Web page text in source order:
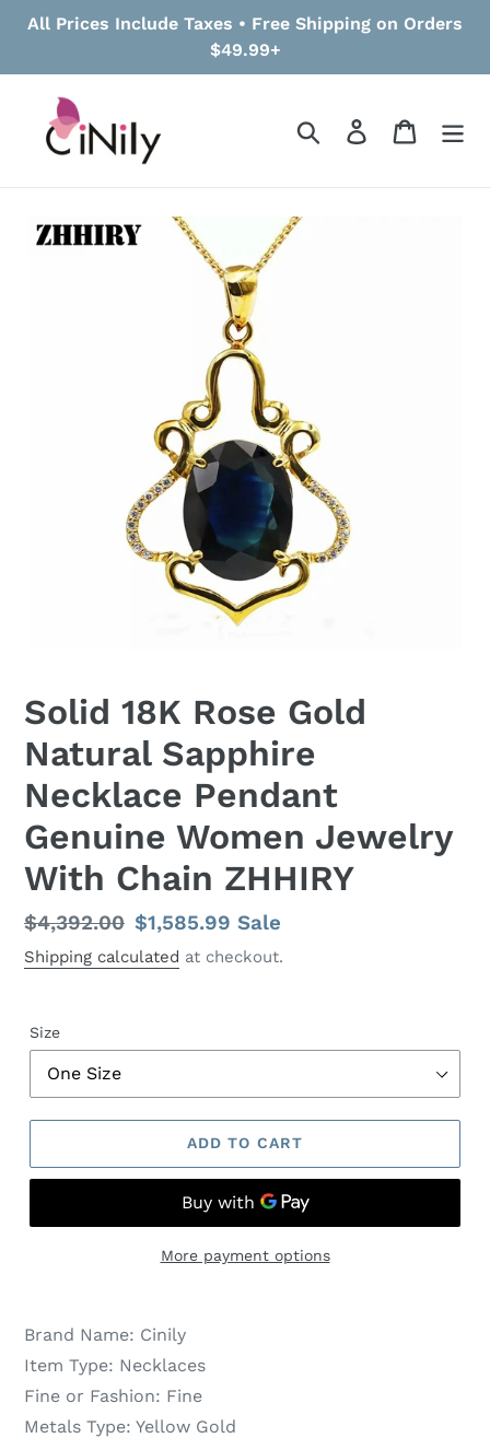
All Prices Include Taxes • Free Shipping on Orders
$49.99+
Search Log in Cart
Solid 18K Rose Gold
Natural Sapphire
Necklace Pendant
Genuine Women Jewelry
With Chain ZHHIRY
Regular
price
$4,392.00 Sale
price
$1,585.99Sale
Shipping calculated at checkout.
Size
ADD TO CART
More payment options
Brand Name: Cinily
Item Type: Necklaces
Fine or Fashion: Fine
Metals Type: Yellow Gold